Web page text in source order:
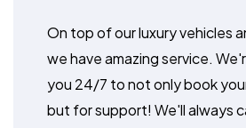
On top of our luxury vehicles
we have amazing service.
you 24/7 to not only book
but for support! We'll always